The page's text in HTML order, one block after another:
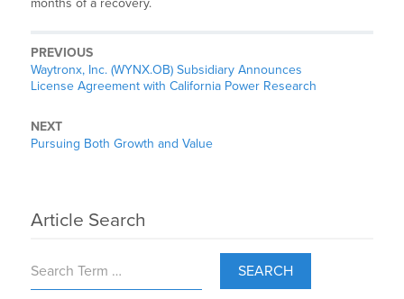
months of a recovery.
PREVIOUS
Waytronx, Inc. (WYNX.OB) Subsidiary Announces
License Agreement with California Power Research
NEXT
Pursuing Both Growth and Value
Article Search
SEARCH